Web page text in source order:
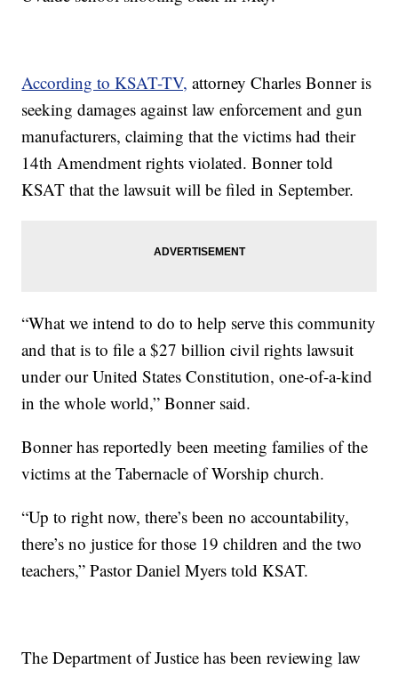
According to KSAT-TV, attorney Charles Bonner is
seeking damages against law enforcement and gun
manufacturers, claiming that the victims had their
14th Amendment rights violated. Bonner told
KSAT that the lawsuit will be filed in September.
“What we intend to do to help serve this community
and that is to file a $27 billion civil rights lawsuit
under our United States Constitution, one-of-a-kind
in the whole world,” Bonner said.
Bonner has reportedly been meeting families of the
victims at the Tabernacle of Worship church.
“Up to right now, there’s been no accountability,
there’s no justice for those 19 children and the two
teachers,” Pastor Daniel Myers told KSAT.
The Department of Justice has been reviewing law